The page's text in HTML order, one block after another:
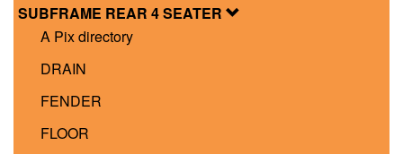
SUBFRAME REAR 4 SEATER
A Pix directory
DRAIN
FENDER
FLOOR